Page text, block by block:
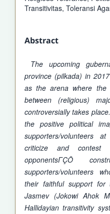
Transitivitas, Toleransi
Abstract
The upcoming
province (pilkada) in
as the arena where the
between (religious)
controversially takes
the positive political
supporters/volunteers
criticize and
opponentsΓÇÖ
supporters/volunteers
their faithful support for
Jasmev (Jokowi Ahok
Hallidayian transitivity